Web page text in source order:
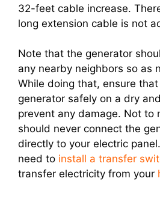
32-feet cable increase.
long extension cable is not
Note that the generator
any nearby neighbors so as
While doing that, ensure
generator safely on a dry
prevent any damage. Not to
should never connect the
directly to your electric
need to install a transfer
transfer electricity from your